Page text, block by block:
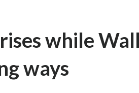
while Wall
ways